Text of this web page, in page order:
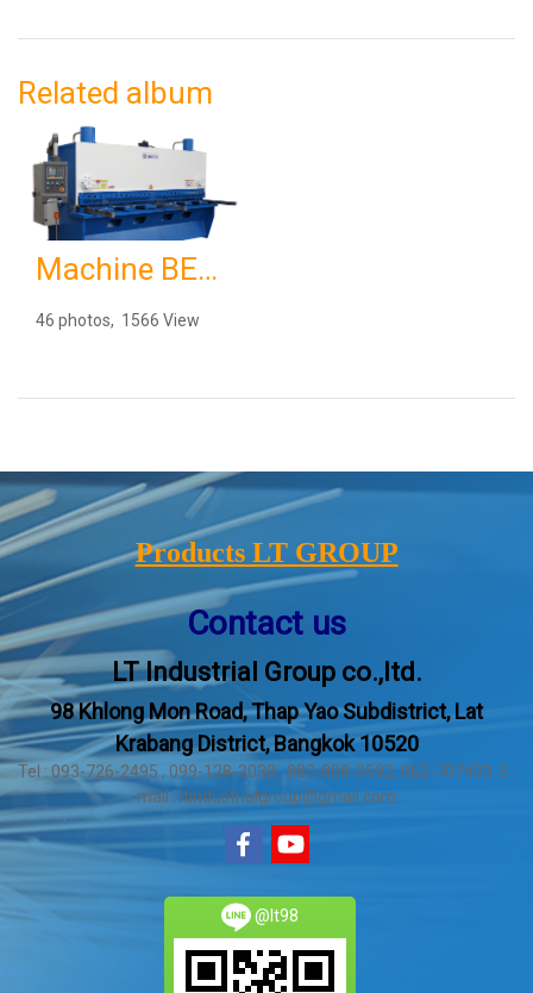
Related album
Machine BEAKE 8 12 67
46 photos, 1566 View
Products LT GROUP
Contact us
LT Industrial Group co.,ltd.
98 Khlong Mon Road, Thap Yao Subdistrict, Lat
Krabang District, Bangkok 10520
Tel : 093-726-2495 , 099-128-3030 , 080-808-9592, 062-707493 E-
mail : ltindustrialgroup@gmail.com
@lt98